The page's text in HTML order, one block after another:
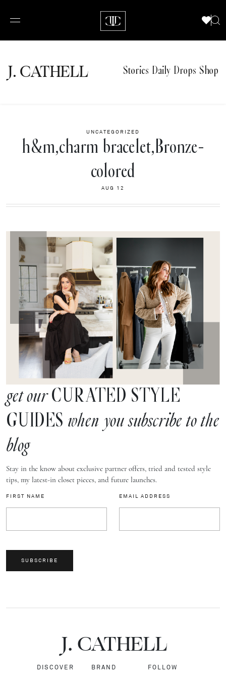
J.CATHELL Stories Daily Drops Shop
UNCATEGORIZED
h&m,charm bracelet,Bronze-
colored
AUG 12
get ourCURATED STYLE
GUIDES when you subscribe to the
blog
Stay in the know about exclusive partner offers, tried and tested style
tips, my latest-in closet pieces, and future launches.
FIRST NAME EMAIL ADDRESS
SUBSCRIBE
J.CATHELL
DISCOVER BRAND FOLLOW